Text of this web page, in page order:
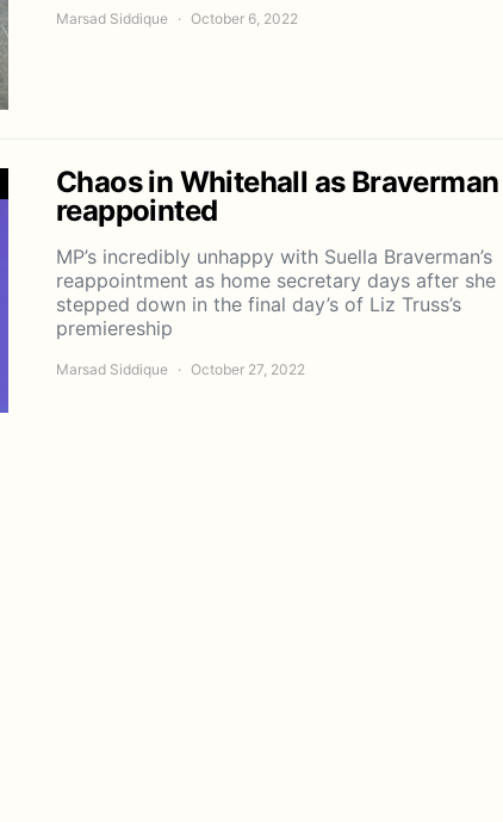
Marsad Siddique October 6, 2022
Chaos in Whitehall as Braverman
reappointed
MP’s incredibly unhappy with Suella Braverman’s
reappointment as home secretary days after she
stepped down in the final day’s of Liz Truss’s
premiereship
Marsad Siddique October 27, 2022